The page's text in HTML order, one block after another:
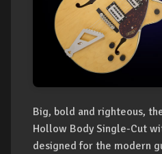
Big, bold and righteous,
Hollow Body Single-Cut
designed for the modern